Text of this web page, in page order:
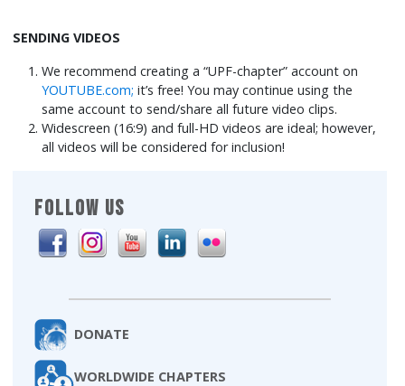
FOLLOW US
DONATE
WORLDWIDE CHAPTERS
SENDING VIDEOS
We recommend creating a “UPF-chapter” account on
YOUTUBE.com; it’s free! You may continue using the
same account to send/share all future video clips.
Widescreen (16:9) and full-HD videos are ideal; however,
all videos will be considered for inclusion!